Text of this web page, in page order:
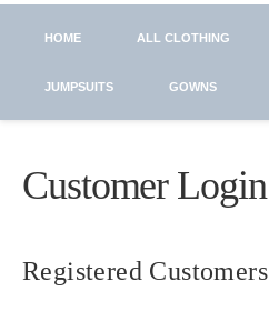
HOME ALL CLOTHING
JUMPSUITS GOWNS
Customer Login
Registered Customers